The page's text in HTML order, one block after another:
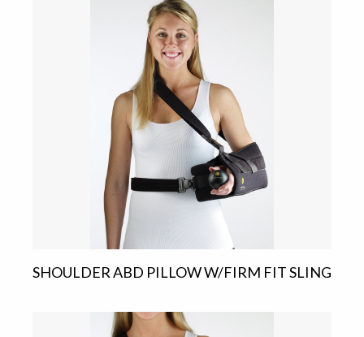
SHOULDER ABD PILLOW W/FIRM FIT SLING